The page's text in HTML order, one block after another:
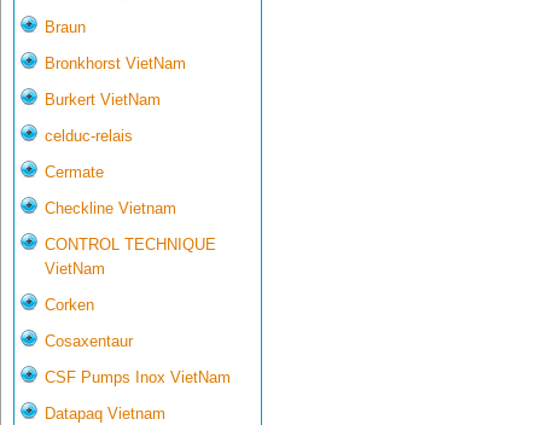
Braun
Bronkhorst VietNam
Burkert VietNam
celduc-relais
Cermate
Checkline Vietnam
CONTROL TECHNIQUE
VietNam
Corken
Cosaxentaur
CSF Pumps Inox VietNam
Datapaq Vietnam